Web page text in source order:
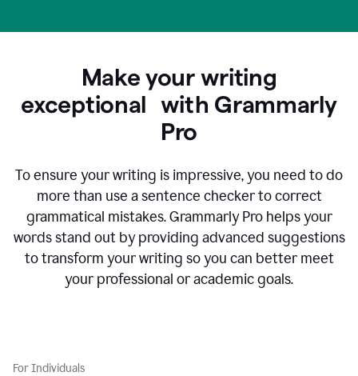
Make your writing
exceptional with Grammarly
Pro
To ensure your writing is impressive, you need to do
more than use a sentence checker to correct
grammatical mistakes. Grammarly Pro helps your
words stand out by providing advanced suggestions
to transform your writing so you can better meet
your professional or academic goals.
For Individuals